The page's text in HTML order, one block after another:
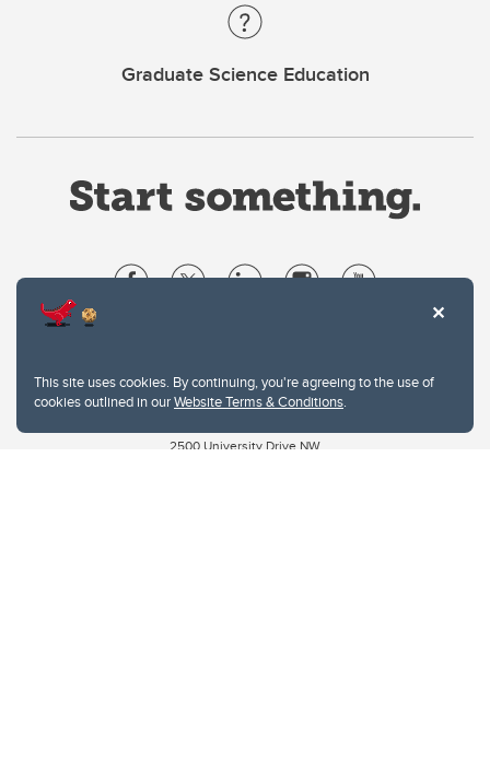
This site uses cookies. By continuing, you're agreeing to the use of
cookies outlined in ourWebsite Terms & Conditions.
Graduate Science Education
Website feedback
2500 University Drive NW